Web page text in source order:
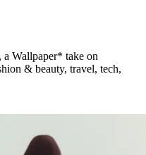
Wallpaper* take on
& beauty, travel, tech,